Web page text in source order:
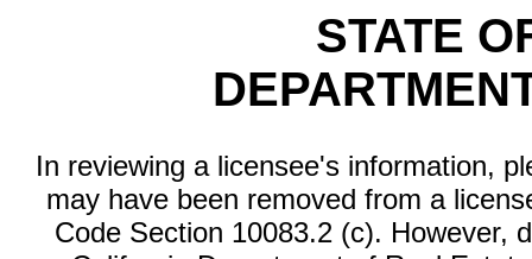
STATE
In reviewing a licensee's information,
may have been removed from a
Code Section 10083.2 (c). However,